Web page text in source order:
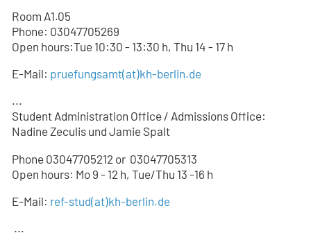
Room A1.05
Phone: 03047705269
Open hours:Tue 10:30 - 13:30 h, Thu 14 - 17 h
E-Mail: pruefungsamt(at)kh-berlin.de
...
Student Administration Office / Admissions Office:
Nadine Zeculis und Jamie Spalt
Phone 03047705212 or 03047705313
Open hours: Mo 9 - 12 h, Tue/Thu 13 -16 h
E-Mail: ref-stud(at)kh-berlin.de
...